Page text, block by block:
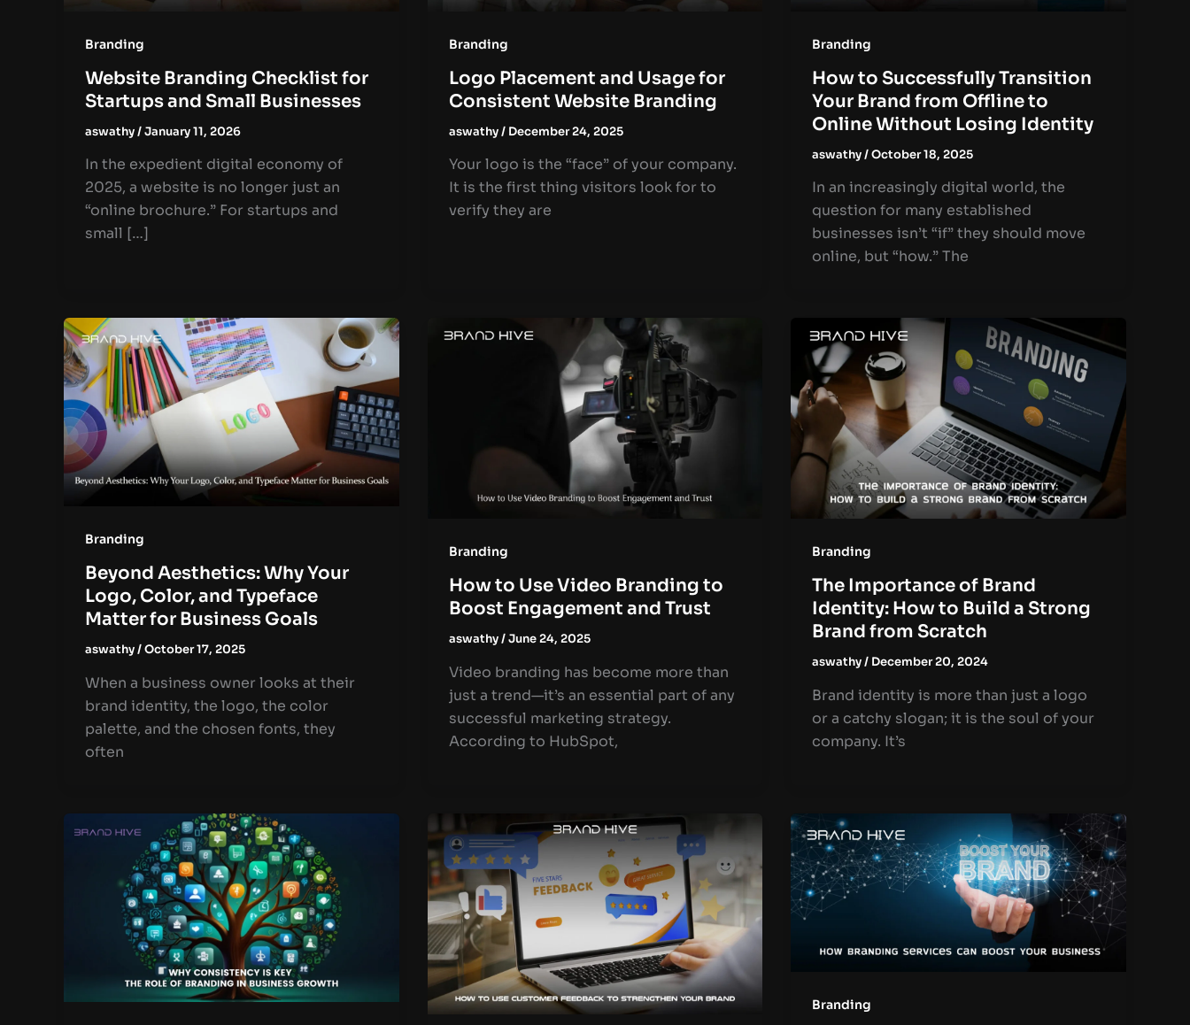
Branding
Website Branding Checklist for
Startups and Small Businesses
aswathy/January 11, 2026
In the expedient digital economy of
2025, a website is no longer just an
“online brochure.” For startups and
small […]
Branding
Logo Placement and Usage for
Consistent Website Branding
aswathy/ December 24, 2025
Your logo is the “face” of your company.
It is the first thing visitors look for to
verify they are
Branding
How to Successfully Transition
Your Brand from Offline to
Online Without Losing Identity
aswathy/October 18, 2025
In an increasingly digital world, the
question for many established
businesses isn’t “if” they should move
online, but “how.” The
Branding
Beyond Aesthetics: Why Your
Logo, Color, and Typeface
Matter for Business Goals
aswathy/October 17, 2025
When a business owner looks at their
brand identity, the logo, the color
palette, and the chosen fonts, they
often
Branding
How to Use Video Branding to
Boost Engagement and Trust
aswathy/June 24, 2025
Video branding has become more than
just a trend—it’s an essential part of any
successful marketing strategy.
According to HubSpot,
Branding
The Importance of Brand
Identity: How to Build a Strong
Brand from Scratch
aswathy/ December 20, 2024
Brand identity is more than just a logo
or a catchy slogan; it is the soul of your
company. It’s
Branding